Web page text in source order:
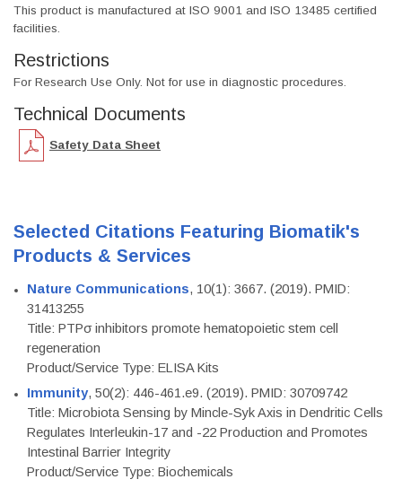
This product is manufactured at ISO 9001 and ISO 13485 certified
facilities.
Restrictions
For Research Use Only. Not for use in diagnostic procedures.
Technical Documents
Safety Data Sheet
Selected Citations Featuring Biomatik's
Products & Services
Nature Communications, 10(1): 3667. (2019). PMID:
31413255
Title: PTPσ inhibitors promote hematopoietic stem cell
regeneration
Product/Service Type: ELISA Kits
Immunity, 50(2): 446-461.e9. (2019). PMID: 30709742
Title: Microbiota Sensing by Mincle-Syk Axis in Dendritic Cells
Regulates Interleukin-17 and -22 Production and Promotes
Intestinal Barrier Integrity
Product/Service Type: Biochemicals